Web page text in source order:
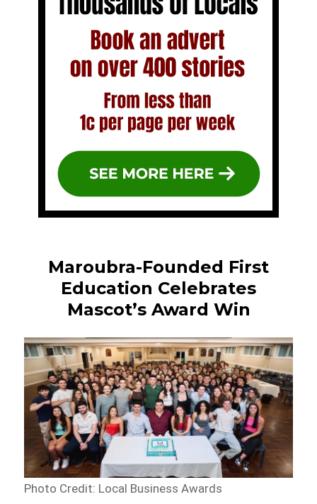
Maroubra-Founded First
Education Celebrates
Mascot’s Award Win
Photo Credit: Local Business Awards